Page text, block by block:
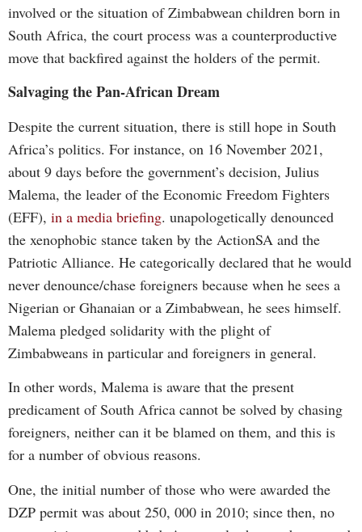
involved or the situation of Zimbabwean children born in
South Africa, the court process was a counterproductive
move that backfired against the holders of the permit.
Salvaging the Pan-African Dream
Despite the current situation, there is still hope in South
Africa’s politics. For instance, on 16 November 2021,
about 9 days before the government’s decision, Julius
Malema, the leader of the Economic Freedom Fighters
(EFF), in a media briefing. unapologetically denounced
the xenophobic stance taken by the ActionSA and the
Patriotic Alliance. He categorically declared that he would
never denounce/chase foreigners because when he sees a
Nigerian or Ghanaian or a Zimbabwean, he sees himself.
Malema pledged solidarity with the plight of
Zimbabweans in particular and foreigners in general.
In other words, Malema is aware that the present
predicament of South Africa cannot be solved by chasing
foreigners, neither can it be blamed on them, and this is
for a number of obvious reasons.
One, the initial number of those who were awarded the
DZP permit was about 250, 000 in 2010; since then, no